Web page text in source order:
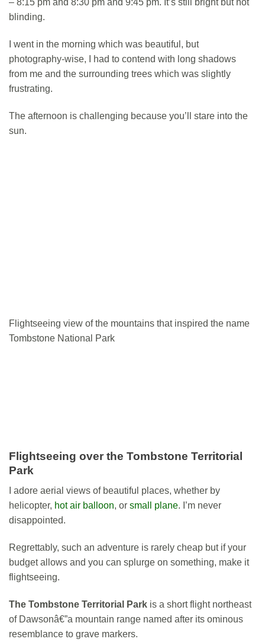
– 8:15 pm and 8:30 pm and 9:45 pm. It’s still bright but not
blinding.
I went in the morning which was beautiful, but
photography-wise, I had to contend with long shadows
from me and the surrounding trees which was slightly
frustrating.
The afternoon is challenging because you’ll stare into the
sun.
Flightseeing view of the mountains that inspired the name
Tombstone National Park
Flightseeing over the Tombstone Territorial
Park
I adore aerial views of beautiful places, whether by
helicopter, hot air balloon, or small plane. I’m never
disappointed.
Regrettably, such an adventure is rarely cheap but if your
budget allows and you can splurge on something, make it
flightseeing.
The Tombstone Territorial Park is a short flight northeast
of Dawsonâ€”a mountain range named after its ominous
resemblance to grave markers.